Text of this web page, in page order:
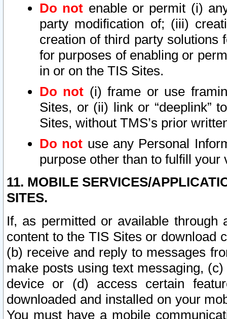
Do not enable or permit (i)
party modification of; (iii)
creation of third party solutions
for purposes of enabling or
in or on the TIS Sites.
Do not (i) frame or use
Sites, or (ii) link or “deeplink”
Sites, without TMS’s prior
Do not use any Personal
purpose other than to fulfill your
11. MOBILE SERVICES/
SITES.
If, as permitted or available
content to the TIS Sites or download
(b) receive and reply to messages
make posts using text messaging,
device or (d) access certain
downloaded and installed on your
You must have a mobile